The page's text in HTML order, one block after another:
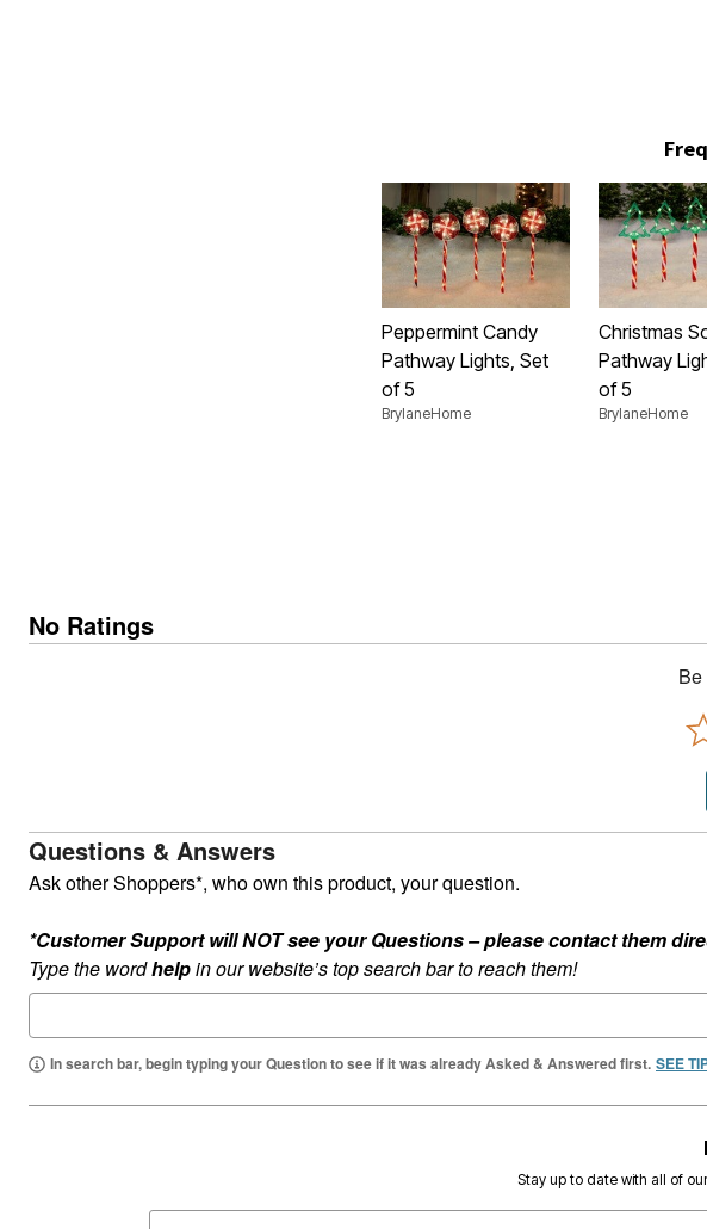
Peppermint Candy
Pathway Lights, Set
of 5
BrylaneHome
Christmas
Pathway
of 5
BrylaneHome
No Ratings
Questions & Answers
Ask other Shoppers*, who own this product, your question.
*Customer Support will NOT see your Questions – please contact them
Type the wordhelpin our website’s top search bar to reach them!
In search bar, begin typing your Question to see if it was already Asked & Answered first. SEE
Stay up to date with all of